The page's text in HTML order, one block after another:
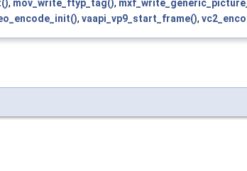
, mov_write_ftyp_tag(),
, vaapi_vp9_start_frame(),